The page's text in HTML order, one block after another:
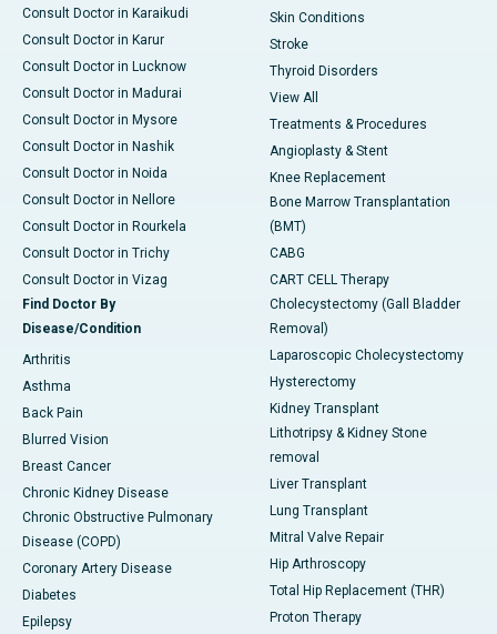
Consult Doctor in Karaikudi
Consult Doctor in Karur
Consult Doctor in Lucknow
Consult Doctor in Madurai
Consult Doctor in Mysore
Consult Doctor in Nashik
Consult Doctor in Noida
Consult Doctor in Nellore
Consult Doctor in Rourkela
Consult Doctor in Trichy
Consult Doctor in Vizag
Find Doctor By
Disease/Condition
Arthritis
Asthma
Back Pain
Blurred Vision
Breast Cancer
Chronic Kidney Disease
Chronic Obstructive Pulmonary
Disease (COPD)
Coronary Artery Disease
Diabetes
Epilepsy
Skin Conditions
Stroke
Thyroid Disorders
View All
Treatments & Procedures
Angioplasty & Stent
Knee Replacement
Bone Marrow Transplantation
(BMT)
CABG
CART CELL Therapy
Cholecystectomy (Gall Bladder
Removal)
Laparoscopic Cholecystectomy
Hysterectomy
Kidney Transplant
Lithotripsy & Kidney Stone
removal
Liver Transplant
Lung Transplant
Mitral Valve Repair
Hip Arthroscopy
Total Hip Replacement (THR)
Proton Therapy